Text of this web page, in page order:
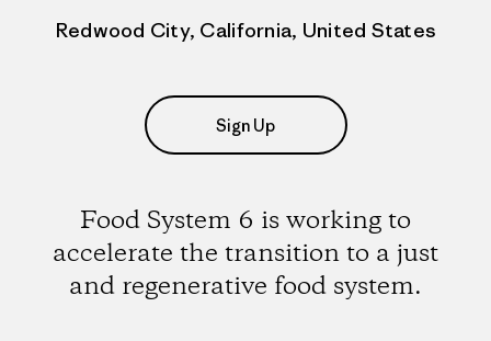
Redwood City, California, United States
Sign Up
Food System 6 is working to
accelerate the transition to a just
and regenerative food system.